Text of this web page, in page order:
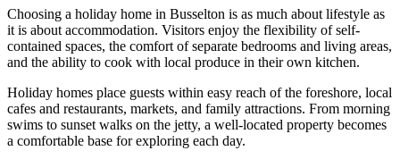
Choosing a holiday home in Busselton is as much about lifestyle as
it is about accommodation. Visitors enjoy the flexibility of self-
contained spaces, the comfort of separate bedrooms and living areas,
and the ability to cook with local produce in their own kitchen.
Holiday homes place guests within easy reach of the foreshore, local
cafes and restaurants, markets, and family attractions. From morning
swims to sunset walks on the jetty, a well-located property becomes
a comfortable base for exploring each day.